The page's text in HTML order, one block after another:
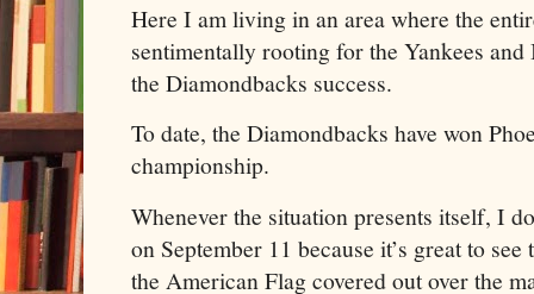
Here I am living in an area where the
sentimentally rooting for the Yankees
the Diamondbacks success.
To date, the Diamondbacks have won
championship.
Whenever the situation presents itself, I
on September 11 because it’s great to
the American Flag covered out over the